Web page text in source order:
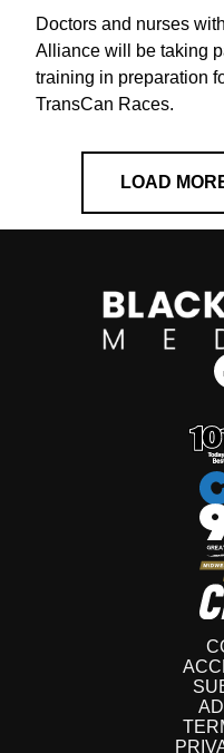
Doctors and nurses
Alliance will be taking
training in preparation
TransCan Races.
LOAD